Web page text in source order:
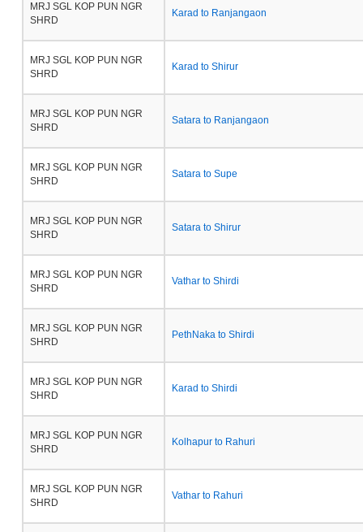
MRJ SGL KOP PUN NGR
SHRD
Karad to Ranjangaon
MRJ SGL KOP PUN NGR
SHRD
Karad to Shirur
MRJ SGL KOP PUN NGR
SHRD
Satara to Ranjangaon
MRJ SGL KOP PUN NGR
SHRD
Satara to Supe
MRJ SGL KOP PUN NGR
SHRD
Satara to Shirur
MRJ SGL KOP PUN NGR
SHRD
Vathar to Shirdi
MRJ SGL KOP PUN NGR
SHRD
PethNaka to Shirdi
MRJ SGL KOP PUN NGR
SHRD
Karad to Shirdi
MRJ SGL KOP PUN NGR
SHRD
Kolhapur to Rahuri
MRJ SGL KOP PUN NGR
SHRD
Vathar to Rahuri